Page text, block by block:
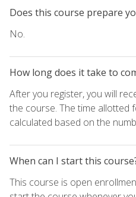
Does this course prepare
No.
How long does it take to
After you register, you will
the course. The time allotted
calculated based on the
When can I start this
This course is open